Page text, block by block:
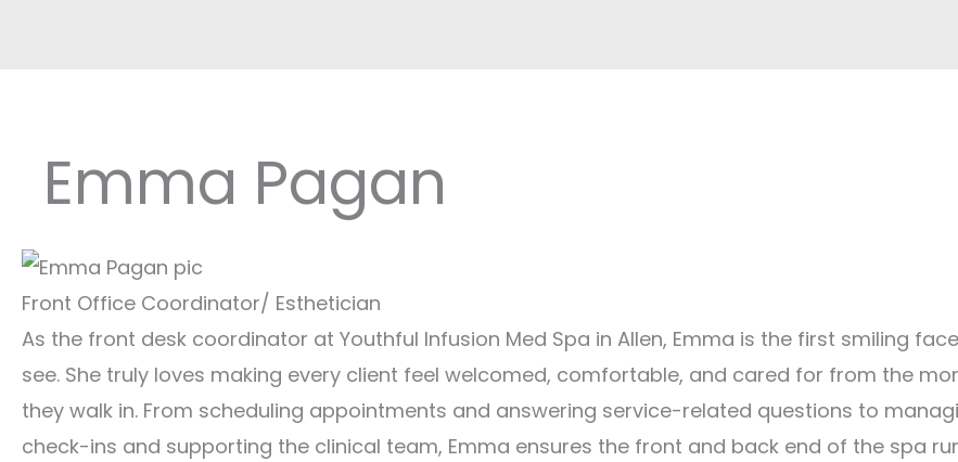
Emma Pagan
Front Office Coordinator/ Esthetician
As the front desk coordinator at Youthful Infusion Med Spa in Allen, Emma is the first smiling face
see. She truly loves making every client feel welcomed, comfortable, and cared for from the
they walk in. From scheduling appointments and answering service-related questions to
check-ins and supporting the clinical team, Emma ensures the front and back end of the spa